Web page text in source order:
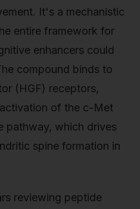
It's a mechanistic
entire framework for
enhancers could
compound binds to
(HGF) receptors,
of the c-Met
pathway, which drives
spine formation in
reviewing peptide